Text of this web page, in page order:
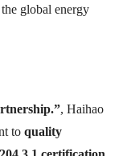
global energy
, Haihao
to quality